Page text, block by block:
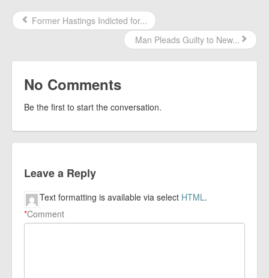
Former Hastings Indicted for...
Man Pleads Guilty to New...
No Comments
Be the first to start the conversation.
Leave a Reply
Comment
*
Text formatting is available via select HTML.